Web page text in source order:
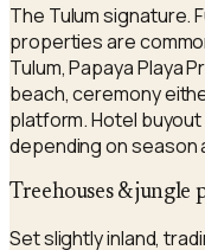
The Tulum signature.
properties are
Tulum, Papaya Playa
beach, ceremony
platform. Hotel buyout
depending on season
Treehouses & jungle
Set slightly inland,